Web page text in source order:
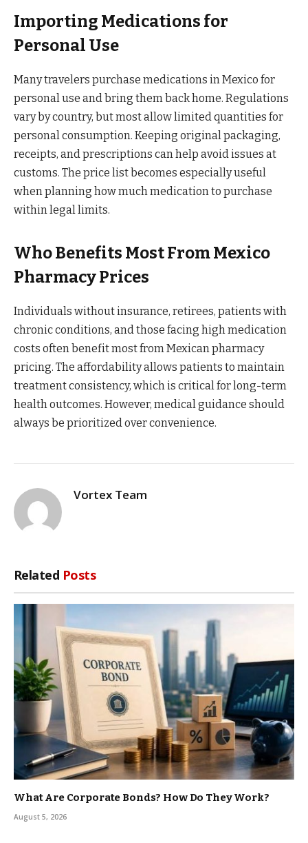
Importing Medications for
Personal Use
Many travelers purchase medications in Mexico for
personal use and bring them back home. Regulations
vary by country, but most allow limited quantities for
personal consumption. Keeping original packaging,
receipts, and prescriptions can help avoid issues at
customs. The price list becomes especially useful
when planning how much medication to purchase
within legal limits.
Who Benefits Most From Mexico
Pharmacy Prices
Individuals without insurance, retirees, patients with
chronic conditions, and those facing high medication
costs often benefit most from Mexican pharmacy
pricing. The affordability allows patients to maintain
treatment consistency, which is critical for long-term
health outcomes. However, medical guidance should
always be prioritized over convenience.
Vortex Team
Related Posts
What Are Corporate Bonds? How Do They Work?
August 5, 2026